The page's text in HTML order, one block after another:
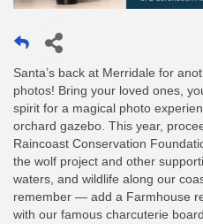
Santa’s back at Merridale for
photos! Bring your loved ones,
spirit for a magical photo
orchard gazebo. This year,
Raincoast Conservation
the wolf project and other
waters, and wildlife along our
remember — add a Farmhouse
with our famous charcuterie